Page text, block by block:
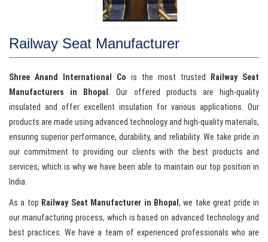
Railway Seat Manufacturer
Shree Anand International Co is the most trusted
Railway Seat
Manufacturers in Bhopal . Our offered products are high-quality
insulated and offer excellent insulation for various applications. Our
products are made using advanced technology and high-quality materials,
ensuring superior performance, durability, and reliability. We take pride in
our commitment to providing our clients with the best products and
services, which is why we have been able to maintain our top position in
India.
As a top Railway Seat Manufacturer in Bhopal , we take great pride in
our manufacturing process, which is based on advanced technology and
best practices. We have a team of experienced professionals who are